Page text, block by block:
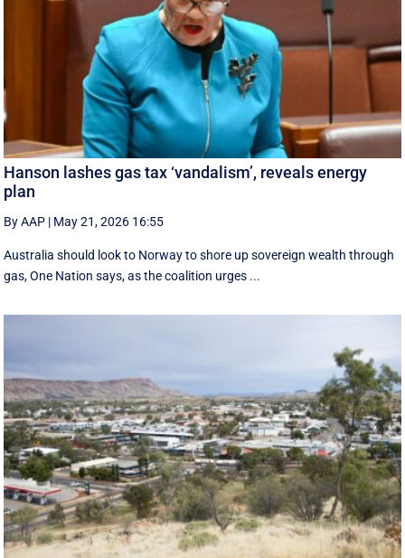
Hanson lashes gas tax ‘vandalism’, reveals energy
plan
By AAP | May 21, 2026 16:55
Australia should look to Norway to shore up sovereign wealth through
gas, One Nation says, as the coalition urges ...